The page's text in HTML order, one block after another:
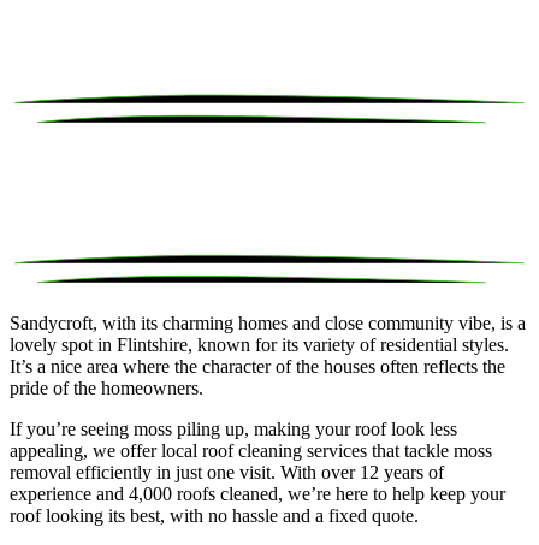
Sandycroft, with its charming homes and close community vibe, is a
lovely spot in Flintshire, known for its variety of residential styles.
It’s a nice area where the character of the houses often reflects the
pride of the homeowners.
If you’re seeing moss piling up, making your roof look less
appealing, we offer local roof cleaning services that tackle moss
removal efficiently in just one visit. With over 12 years of
experience and 4,000 roofs cleaned, we’re here to help keep your
roof looking its best, with no hassle and a fixed quote.